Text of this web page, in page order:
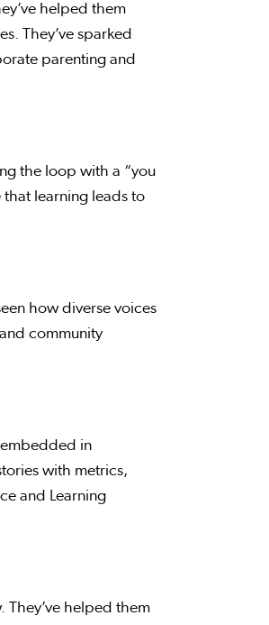
helped them
They’ve sparked
parenting and
the loop with a “you
learning leads to
how diverse voices
community
embedded in
with metrics,
and Learning
They’ve helped them